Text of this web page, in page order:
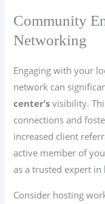
Community
Networking
Engaging with your
network can
center’s visibility.
connections and
increased client
active member of
as a trusted expert in
Consider hosting